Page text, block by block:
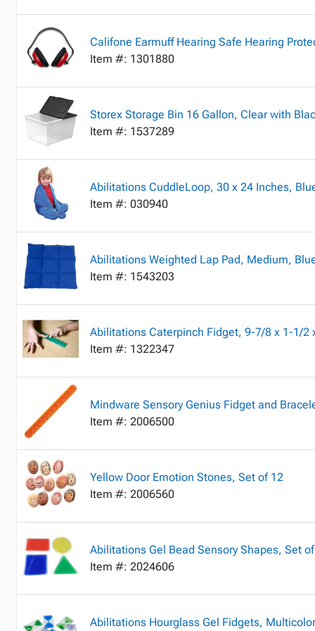
Califone Earmuff Hearing Safe Hearing
Item #: 1301880
Storex Storage Bin 16 Gallon, Clear with
Item #: 1537289
Abilitations CuddleLoop, 30 x 24 Inches,
Item #: 030940
Abilitations Weighted Lap Pad, Medium,
Item #: 1543203
Abilitations Caterpinch Fidget, 9-7/8 x 1-1/2
Item #: 1322347
Mindware Sensory Genius Fidget and
Item #: 2006500
Yellow Door Emotion Stones, Set of 12
Item #: 2006560
Abilitations Gel Bead Sensory Shapes, Set
Item #: 2024606
Abilitations Hourglass Gel Fidgets,